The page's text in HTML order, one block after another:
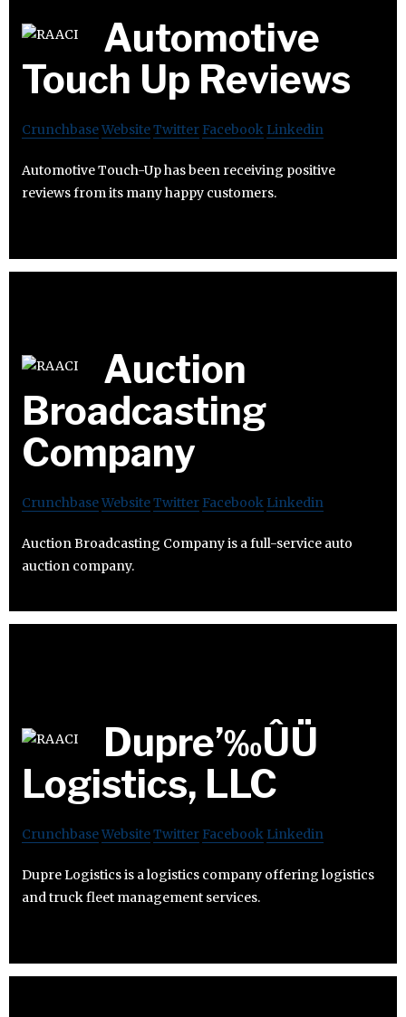
Automotive
Touch Up Reviews
CrunchbaseWebsiteTwitter Facebook Linkedin
Automotive Touch-Up has been receiving positive
reviews from its many happy customers.
Auction
Broadcasting
Company
CrunchbaseWebsiteTwitter Facebook Linkedin
Auction Broadcasting Company is a full-service auto
auction company.
Dupre’‰ÛÜ
Logistics, LLC
CrunchbaseWebsiteTwitter Facebook Linkedin
Dupre Logistics is a logistics company offering logistics
and truck fleet management services.